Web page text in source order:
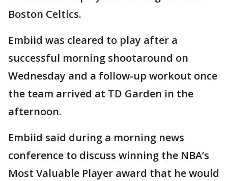
Boston Celtics.
Embiid was cleared to play after a
successful morning shootaround on
Wednesday and a follow-up workout once
the team arrived at TD Garden in the
afternoon.
Embiid said during a morning news
conference to discuss winning the NBA’s
Most Valuable Player award that he would